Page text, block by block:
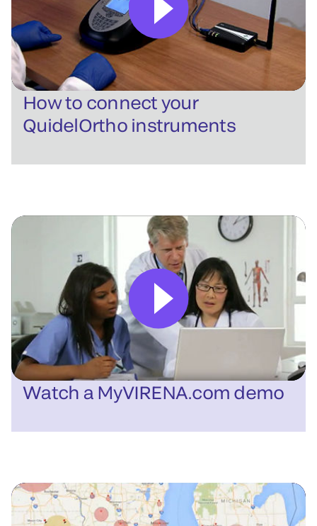
How to connect your
QuidelOrtho instruments
Watch a MyVIRENA.com demo